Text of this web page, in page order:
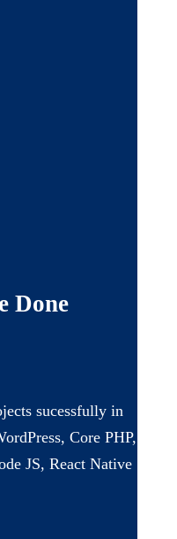
Done
sucessfully in
Core PHP,
JS, React Native